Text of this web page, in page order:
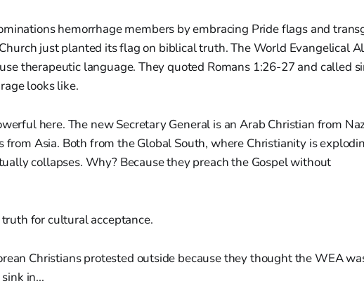
hemorrhage members by embracing Pride flags and
just planted its flag on biblical truth. The World Evangelical
therapeutic language. They quoted Romans 1:26-27 and called
looks like.
here. The new Secretary General is an Arab Christian from
from Asia. Both from the Global South, where Christianity is
collapses. Why? Because they preach the Gospel without
for cultural acceptance.
Christians protested outside because they thought the WEA
in...